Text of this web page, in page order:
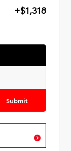
+$1,318
Submit